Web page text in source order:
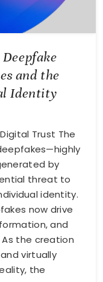
and the
Identity
Trust The
by
threat to
identity.
now drive
and
the creation
virtually
the